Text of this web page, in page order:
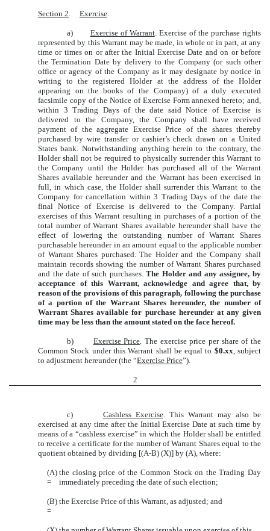
Section 2. Exercise.
a) Exercise of Warrant. Exercise of the purchase rights
represented by this Warrant may be made, in whole or in part, at any
time or times on or after the Initial Exercise Date and on or before
the Termination Date by delivery to the Company (or such other
office or agency of the Company as it may designate by notice in
writing to the registered Holder at the address of the Holder
appearing on the books of the Company) of a duly executed
facsimile copy of the Notice of Exercise Form annexed hereto; and,
within 3 Trading Days of the date said Notice of Exercise is
delivered to the Company, the Company shall have received
payment of the aggregate Exercise Price of the shares thereby
purchased by wire transfer or cashier’s check drawn on a United
States bank. Notwithstanding anything herein to the contrary, the
Holder shall not be required to physically surrender this Warrant to
the Company until the Holder has purchased all of the Warrant
Shares available hereunder and the Warrant has been exercised in
full, in which case, the Holder shall surrender this Warrant to the
Company for cancellation within 3 Trading Days of the date the
final Notice of Exercise is delivered to the Company. Partial
exercises of this Warrant resulting in purchases of a portion of the
total number of Warrant Shares available hereunder shall have the
effect of lowering the outstanding number of Warrant Shares
purchasable hereunder in an amount equal to the applicable number
of Warrant Shares purchased. The Holder and the Company shall
maintain records showing the number of Warrant Shares purchased
and the date of such purchases.The Holder and any assignee, by
acceptance of this Warrant, acknowledge and agree that, by
reason of the provisions of this paragraph, following the purchase
of a portion of the Warrant Shares hereunder, the number of
Warrant Shares available for purchase hereunder at any given
time may be less than the amount stated on the face hereof.
b) Exercise Price. The exercise price per share of the
Common Stock under this Warrant shall be equal to $0.xx, subject
to adjustment hereunder (the “Exercise Price”).
2
c) Cashless Exercise. This Warrant may also be
exercised at any time after the Initial Exercise Date at such time by
means of a “cashless exercise” in which the Holder shall be entitled
to receive a certificate for the number of Warrant Shares equal to the
quotient obtained by dividing [(A-B) (X)] by (A), where:
(A)
=
the closing price of the Common Stock on the Trading Day
immediately preceding the date of such election;
(B)
=
the Exercise Price of this Warrant, as adjusted; and